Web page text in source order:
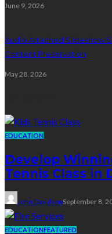
June 9, 2026
Audio Attached Slideshow
Content Preservation
May 28, 2026
EDUCATION
Develop
Tennis Class in
John DavidsonSeptember 8,
EDUCATIONFEATURED